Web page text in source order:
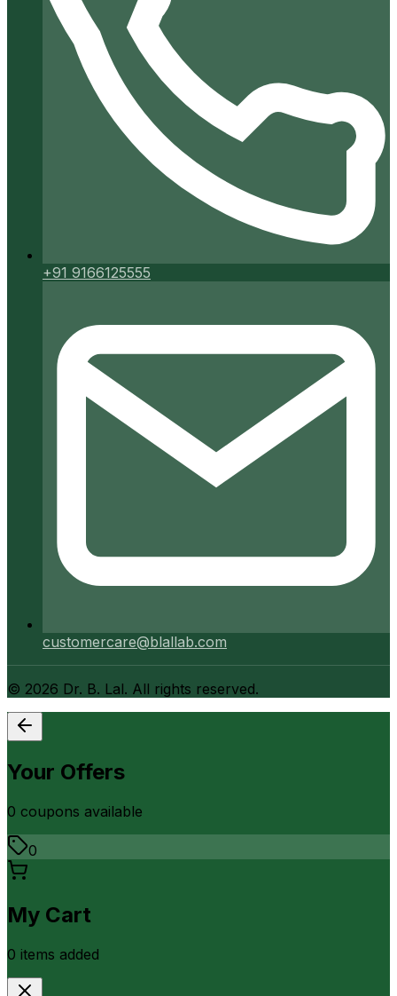
+91 9166125555
customercare@blallab.com
© 2026 Dr. B. Lal. All rights reserved.
Your Offers
0 coupons available
0
My Cart
0 items added